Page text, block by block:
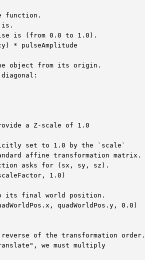
function.
is (from 0.0 to 1.0).
* pulseAmplitude
object from its origin.
a Z-scale of 1.0
set to 1.0 by the `scale`
affine transformation matrix.
asks for (sx, sy, sz).
1.0)
its final world position.
quadWorldPos.y, 0.0)
of the transformation order.
we must multiply